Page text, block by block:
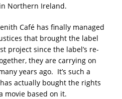
Northern Ireland.
Café has finally managed
that brought the label
project since the label’s re-
they are carrying on
years ago. It’s such a
actually bought the rights
movie based on it.